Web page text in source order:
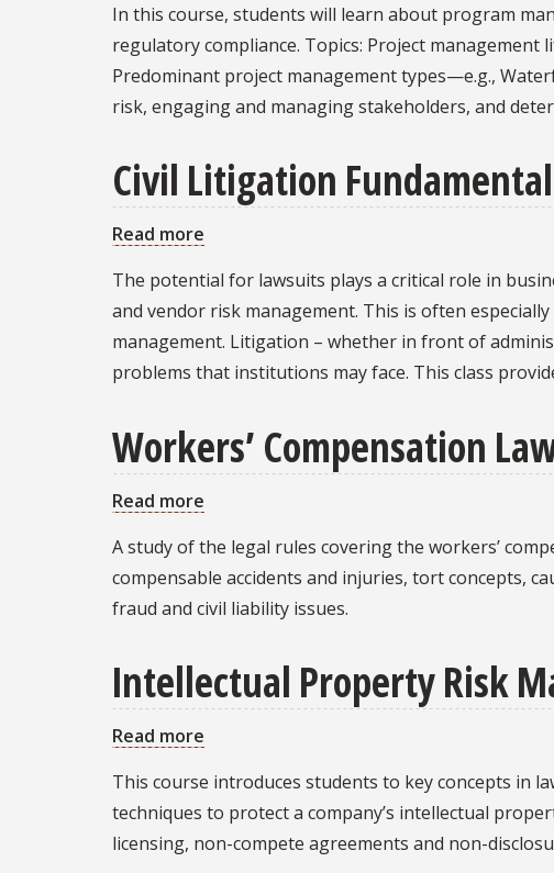
and
Project
Management:
Governance,
and
Compliance
In this course, students will learn about program
regulatory compliance. Topics: Project
Predominant project management types—e.g.,
risk, engaging and managing stakeholders, and
Civil Litigation
Read more
Fundamentals
The potential for lawsuits plays a critical role in
and vendor risk management. This is often
management. Litigation – whether in front of
problems that institutions may face. This class
Workers’ Compensation
Read more
Compensation
Law
A study of the legal rules covering the workers’
compensable accidents and injuries, tort concepts,
fraud and civil liability issues.
Intellectual Property Risk
Read more
Risk
Management
This course introduces students to key concepts in
techniques to protect a company’s intellectual
licensing, non-compete agreements and non-